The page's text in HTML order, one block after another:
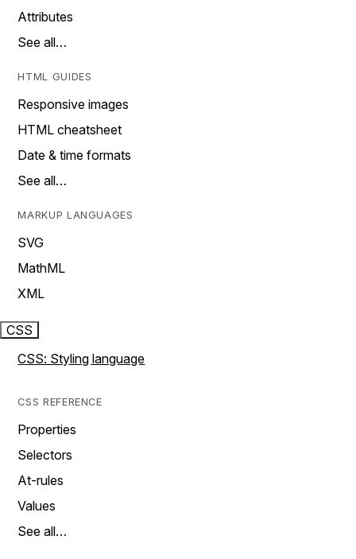
Attributes
See all…
HTML GUIDES
Responsive images
HTML cheatsheet
Date & time formats
See all…
MARKUP LANGUAGES
SVG
MathML
XML
CSS
CSS: Styling language
CSS REFERENCE
Properties
Selectors
At-rules
Values
See all…